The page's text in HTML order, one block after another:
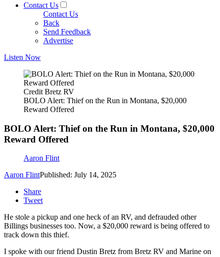
Contact Us
Contact Us
Back
Send Feedback
Advertise
Listen Now
Credit Bretz RV
BOLO Alert: Thief on the Run in Montana, $20,000
Reward Offered
BOLO Alert: Thief on the Run in Montana, $20,000
Reward Offered
Aaron Flint
Aaron FlintPublished: July 14, 2025
Share
Tweet
He stole a pickup and one heck of an RV, and defrauded other
Billings businesses too. Now, a $20,000 reward is being offered to
track down this thief.
I spoke with our friend Dustin Bretz from Bretz RV and Marine on